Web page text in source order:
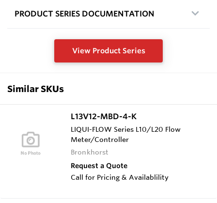
PRODUCT SERIES DOCUMENTATION
View Product Series
Similar SKUs
L13V12-MBD-4-K
LIQUI-FLOW Series L10/L20 Flow
Meter/Controller
Bronkhorst
Request a Quote
Call for Pricing & Availablility